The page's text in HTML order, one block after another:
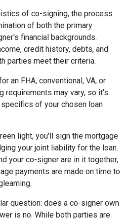
of co-signing, the process
of both the primary
financial backgrounds.
credit history, debts, and
parties meet their criteria.
an FHA, conventional, VA, or
requirements may vary, so it's
of your chosen loan
light, you'll sign the mortgage
your joint liability for the loan.
your co-signer are in it together,
payments are made on time to
question: does a co-signer own
is no. While both parties are